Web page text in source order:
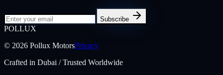
Subscribe
POLLUX
© 2026 Pollux MotorsPrivacy
Crafted in Dubai / Trusted Worldwide